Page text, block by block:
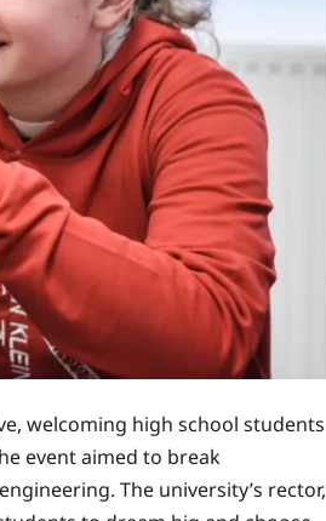
welcoming high school students
event aimed to break
The university’s rector,